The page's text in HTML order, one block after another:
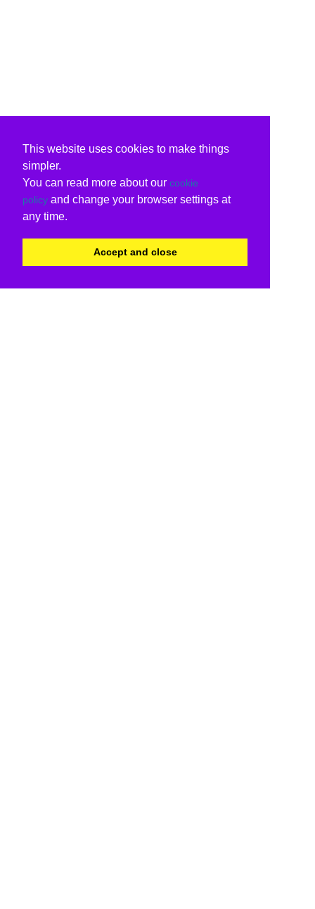
This website uses cookies to make things
simpler.
You can read more about our cookie
policy and change your browser settings at
any time.
Accept and close